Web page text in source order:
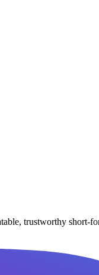
trustworthy short-